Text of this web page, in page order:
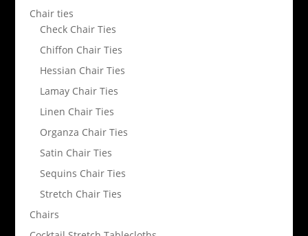
Chair ties
Check Chair Ties
Chiffon Chair Ties
Hessian Chair Ties
Lamay Chair Ties
Linen Chair Ties
Organza Chair Ties
Satin Chair Ties
Sequins Chair Ties
Stretch Chair Ties
Chairs